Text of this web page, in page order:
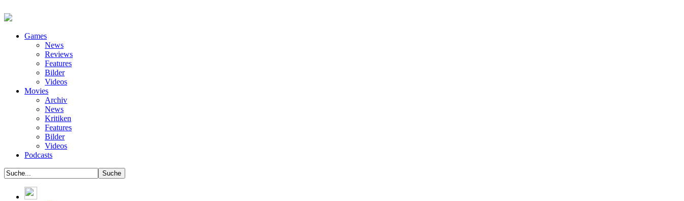
Games
News
Reviews
Features
Bilder
Videos
Movies
Archiv
News
Kritiken
Features
Bilder
Videos
Podcasts